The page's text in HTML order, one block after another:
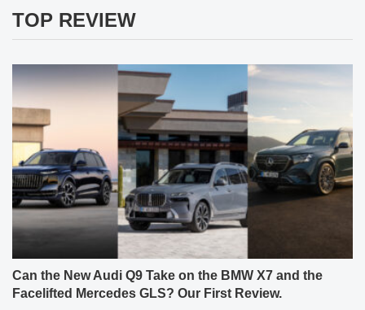
TOP REVIEW
Can the New Audi Q9 Take on the BMW X7 and the
Facelifted Mercedes GLS? Our First Review.